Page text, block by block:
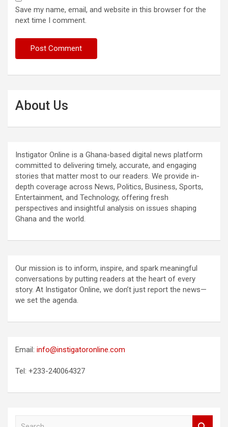
Save my name, email, and website in this browser for the
next time I comment.
About Us
Instigator Online is a Ghana-based digital news platform
committed to delivering timely, accurate, and engaging
stories that matter most to our readers. We provide in-
depth coverage across News, Politics, Business, Sports,
Entertainment, and Technology, offering fresh
perspectives and insightful analysis on issues shaping
Ghana and the world.
Our mission is to inform, inspire, and spark meaningful
conversations by putting readers at the heart of every
story. At Instigator Online, we don’t just report the news—
we set the agenda.
Email: info@instigatoronline.com
Tel: +233-240064327